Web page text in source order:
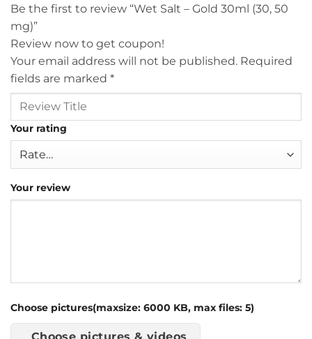
Be the first to review “Wet Salt – Gold 30ml (30, 50
mg)”
Review now to get coupon!
Your email address will not be published. Required
fields are marked *
Your rating
Your review
Choose pictures(maxsize: 6000 KB, max files: 5)